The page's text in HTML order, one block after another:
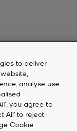
to deliver
analyse use
you agree to
All’ to reject
Cookie